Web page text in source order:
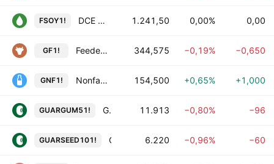
FSOY1! DCE Soybean Oil Futures 1.241,50 0,00% 0,00
GF1! Feeder Cattle Futures 344,575 −0,19% −0,650
GNF1! Nonfat Dry Milk Futures 154,500 +0,65% +1,000
GUARGUM51! Guar Gum Refined Splits Futures 11.913 −0,80% −96
GUARSEED101! 6.220 −0,96% −60